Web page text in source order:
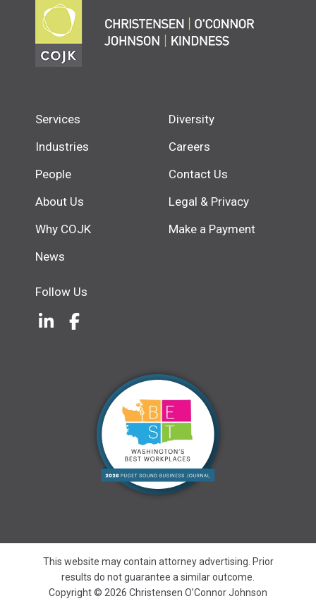
Services
Industries
People
About Us
Why COJK
News
Diversity
Careers
Contact Us
Legal & Privacy
Make a Payment
Follow Us
This website may contain attorney advertising. Prior
results do not guarantee a similar outcome.
Copyright © 2026 Christensen O’Connor Johnson